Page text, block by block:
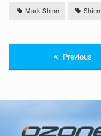
Mark Shinn Shinn
Previous